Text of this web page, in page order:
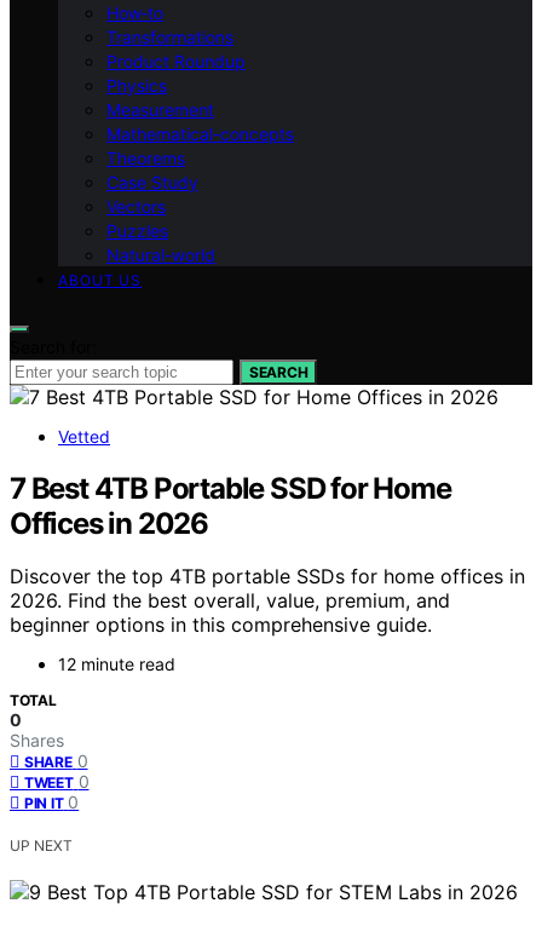
How‑to
Transformations
Product Roundup
Physics
Measurement
Mathematical-concepts
Theorems
Case Study
Vectors
Puzzles
Natural-world
ABOUT US
SEARCH
Vetted
7 Best 4TB Portable SSD for Home
Offices in 2026
Discover the top 4TB portable SSDs for home offices in
2026. Find the best overall, value, premium, and
beginner options in this comprehensive guide.
12 minute read
TOTAL
0
Shares
SHARE 0
TWEET 0
PIN IT 0
UP NEXT